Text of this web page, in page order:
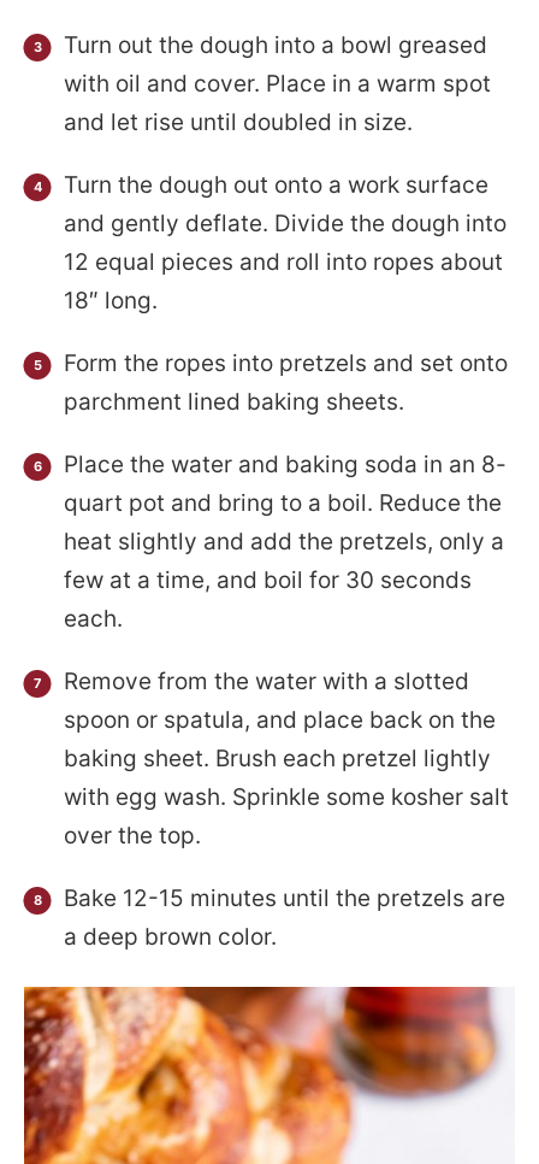
Turn out the dough into a bowl greased
with oil and cover. Place in a warm spot
and let rise until doubled in size.
Turn the dough out onto a work surface
and gently deflate. Divide the dough into
12 equal pieces and roll into ropes about
18″ long.
Form the ropes into pretzels and set onto
parchment lined baking sheets.
Place the water and baking soda in an 8-
quart pot and bring to a boil. Reduce the
heat slightly and add the pretzels, only a
few at a time, and boil for 30 seconds
each.
Remove from the water with a slotted
spoon or spatula, and place back on the
baking sheet. Brush each pretzel lightly
with egg wash. Sprinkle some kosher salt
over the top.
Bake 12-15 minutes until the pretzels are
a deep brown color.